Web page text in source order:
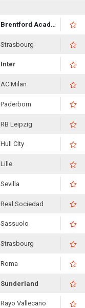
Brentford Academy
Strasbourg
Inter
AC Milan
Paderborn
RB Leipzig
Hull City
Lille
Sevilla
Real Sociedad
Sassuolo
Strasbourg
Roma
Sunderland
Rayo Vallecano